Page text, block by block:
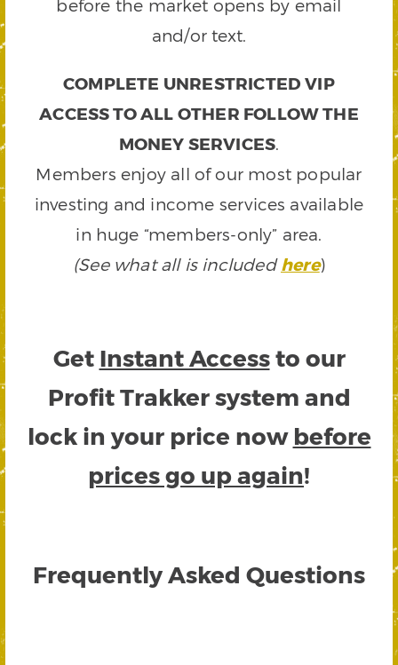
before the market opens by email
and/or text.
COMPLETE UNRESTRICTED VIP
ACCESS TO ALL OTHER FOLLOW THE
MONEY SERVICES.
Members enjoy all of our most popular
investing and income services available
in huge “members-only” area.
(See what all is includedhere)
Get Instant Accessto our
Profit Trakker system and
lock in your price now before
prices go up again!
Frequently Asked Questions